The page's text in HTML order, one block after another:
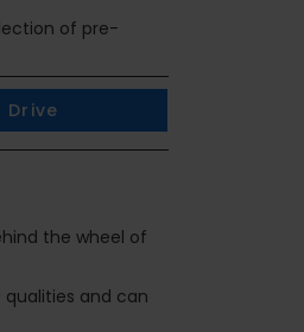
of pre-
Drive
the wheel of
and can